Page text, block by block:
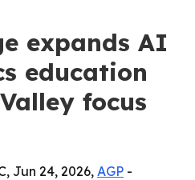
expands AI
education
focus
Jun 24, 2026, AGP -